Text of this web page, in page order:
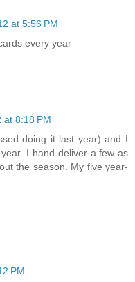
at 5:56 PM
every year
at 8:18 PM
doing it last year) and I
I hand-deliver a few as
the season. My five year-
PM